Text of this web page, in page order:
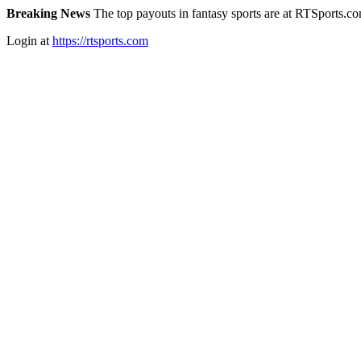
Breaking News The top payouts in fantasy sports are at
Login at https://rtsports.com